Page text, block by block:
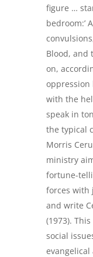
figure …
bedroom:’
Blood, and
on,
oppression
with the
speak in
the typical
Morris
ministry
fortune-
forces with
and write
(1973).
social